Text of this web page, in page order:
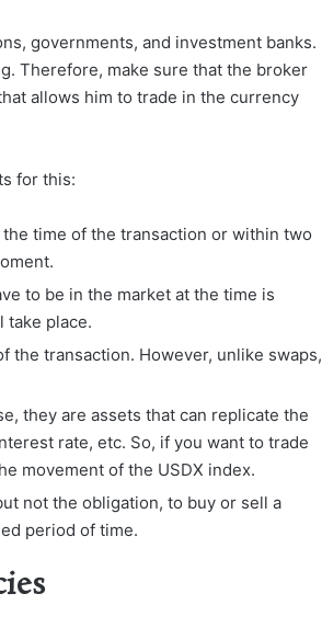
governments, and investment banks.
Therefore, make sure that the broker
allows him to trade in the currency
for this:
time of the transaction or within two
to be in the market at the time is
take place.
the transaction. However, unlike swaps,
they are assets that can replicate the
rate, etc. So, if you want to trade
movement of the USDX index.
not the obligation, to buy or sell a
period of time.